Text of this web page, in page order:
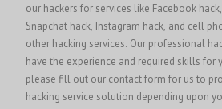
our hackers for services like Facebook
Snapchat hack, Instagram hack, and cell
other hacking services. Our professional
have the experience and required skills for
please fill out our contact form for us to
hacking service solution depending upon